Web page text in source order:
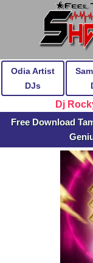
Odia Artist
DJs
Dj
Free Download